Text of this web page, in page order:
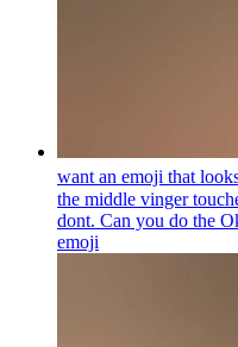
want an emoji that
the middle vinger
dont. Can you do the
emoji